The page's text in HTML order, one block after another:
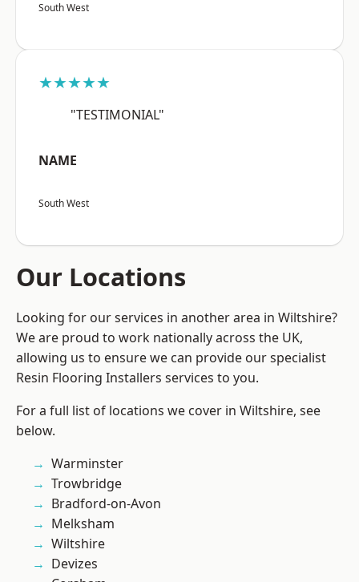
South West
★★★★★
"TESTIMONIAL"
NAME
South West
Our Locations
Looking for our services in another area in Wiltshire?
We are proud to work nationally across the UK,
allowing us to ensure we can provide our specialist
Resin Flooring Installers services to you.
For a full list of locations we cover in Wiltshire, see
below.
Warminster
Trowbridge
Bradford-on-Avon
Melksham
Wiltshire
Devizes